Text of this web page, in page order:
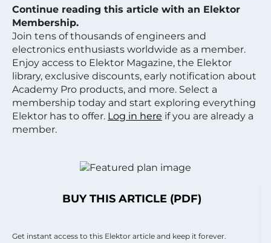
Continue reading this article with an Elektor
Membership.
Join tens of thousands of engineers and
electronics enthusiasts worldwide as a member.
Enjoy access to Elektor Magazine, the Elektor
library, exclusive discounts, early notification about
Academy Pro products, and more. Select a
membership today and start exploring everything
Elektor has to offer. Log in here if you are already a
member.
BUY THIS ARTICLE (PDF)
Get instant access to this Elektor article and keep it forever.